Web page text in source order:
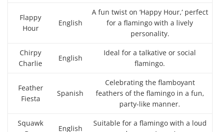
Flappy
Hour
English
A fun twist on ‘Happy Hour,’ perfect
for a flamingo with a lively
personality.
Chirpy
Charlie
English
Ideal for a talkative or social
flamingo.
Feather
Fiesta
Spanish
Celebrating the flamboyant
feathers of the flamingo in a fun,
party-like manner.
Squawk
English
Suitable for a flamingo with a loud